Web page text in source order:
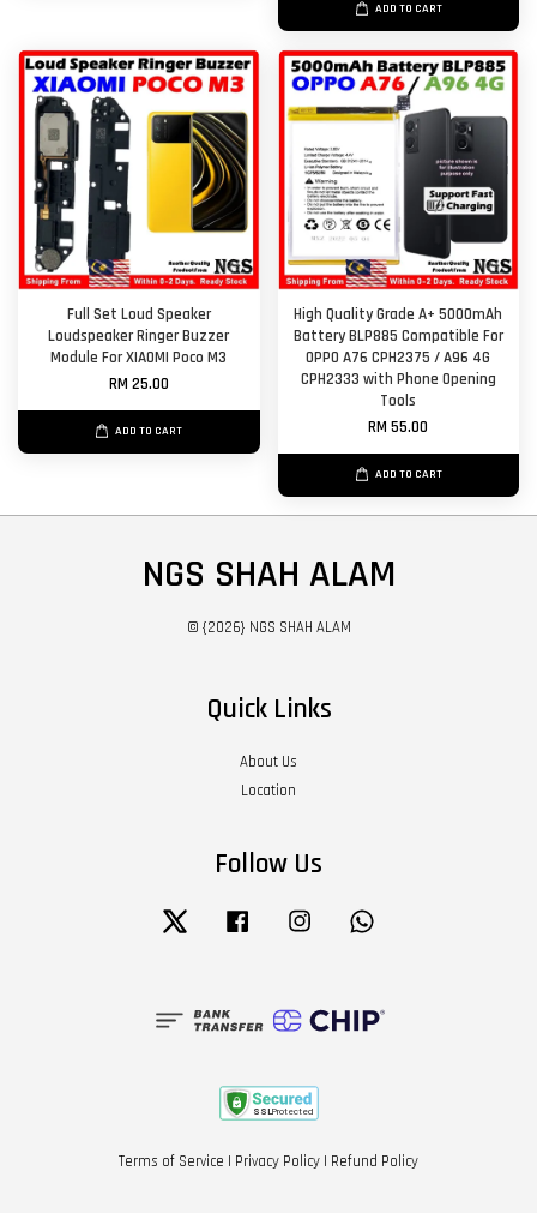
ADD TO CART
Full Set Loud Speaker
Loudspeaker Ringer Buzzer
Module For XIAOMI Poco M3
RM 25.00
ADD TO CART
High Quality Grade A+ 5000mAh
Battery BLP885 Compatible For
OPPO A76 CPH2375 / A96 4G
CPH2333 with Phone Opening
Tools
RM 55.00
ADD TO CART
NGS SHAH ALAM
© {2026} NGS SHAH ALAM
Quick Links
About Us
Location
Follow Us
Twitter Facebook Instagram
Terms of Service | Privacy Policy | Refund Policy